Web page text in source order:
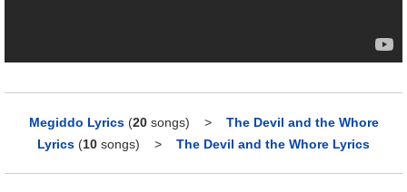
Megiddo Lyrics (20songs) > The Devil and the Whore
Lyrics (10 songs) > The Devil and the Whore Lyrics